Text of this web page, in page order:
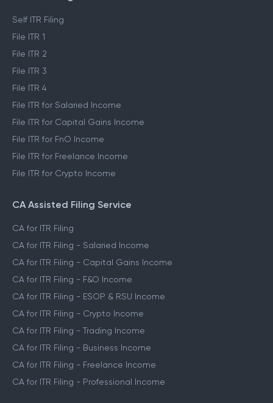
ITR Self Filing Service
Self ITR Filing
File ITR 1
File ITR 2
File ITR 3
File ITR 4
File ITR for Salaried Income
File ITR for Capital Gains Income
File ITR for FnO Income
File ITR for Crypto Income
CA Assisted Filing Service
CA for ITR Filing
CA for ITR Filing - Salaried Income
CA for ITR Filing - Capital Gains Income
CA for ITR Filing - F&O Income
CA for ITR Filing - ESOP & RSU Income
CA for ITR Filing - Crypto Income
CA for ITR Filing - Trading Income
CA for ITR Filing - Business Income